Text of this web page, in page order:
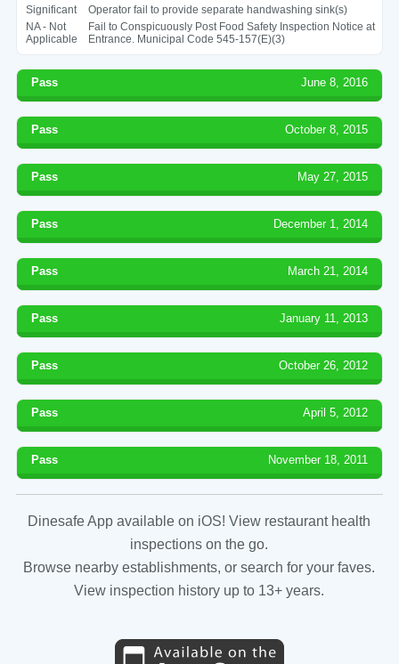
Significant
Operator fail to provide separate handwashing sink(s)
NA - Not
Applicable
Fail to Conspicuously Post Food Safety Inspection Notice at
Entrance. Municipal Code 545-157(E)(3)
Pass June 8, 2016
Pass October 8, 2015
Pass May 27, 2015
Pass December 1, 2014
Pass March 21, 2014
Pass January 11, 2013
Pass October 26, 2012
Pass April 5, 2012
Pass November 18, 2011
Dinesafe App available on iOS! View restaurant health
inspections on the go.
Browse nearby establishments, or search for your faves.
View inspection history up to 13+ years.